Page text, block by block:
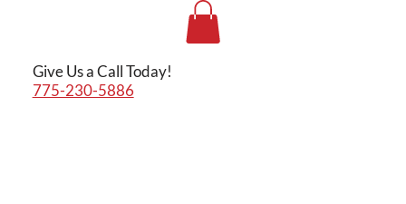
Give Us a Call Today!
775-230-5886